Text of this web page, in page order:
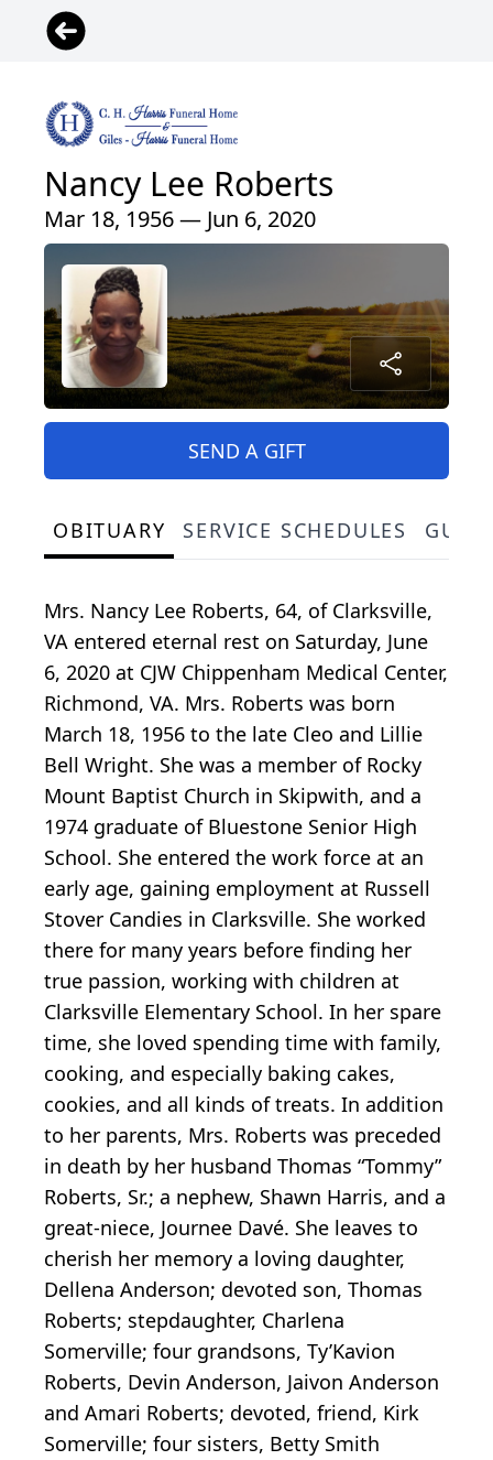
Nancy Lee Roberts
Mar 18, 1956 — Jun 6, 2020
SEND A GIFT
OBITUARY SERVICE SCHEDULES
Mrs. Nancy Lee Roberts, 64, of Clarksville,
VA entered eternal rest on Saturday, June
6, 2020 at CJW Chippenham Medical Center,
Richmond, VA. Mrs. Roberts was born
March 18, 1956 to the late Cleo and Lillie
Bell Wright. She was a member of Rocky
Mount Baptist Church in Skipwith, and a
1974 graduate of Bluestone Senior High
School. She entered the work force at an
early age, gaining employment at Russell
Stover Candies in Clarksville. She worked
there for many years before finding her
true passion, working with children at
Clarksville Elementary School. In her spare
time, she loved spending time with family,
cooking, and especially baking cakes,
cookies, and all kinds of treats. In addition
to her parents, Mrs. Roberts was preceded
in death by her husband Thomas “Tommy”
Roberts, Sr.; a nephew, Shawn Harris, and a
great-niece, Journee Davé. She leaves to
cherish her memory a loving daughter,
Dellena Anderson; devoted son, Thomas
Roberts; stepdaughter, Charlena
Somerville; four grandsons, Ty’Kavion
Roberts, Devin Anderson, Jaivon Anderson
and Amari Roberts; devoted, friend, Kirk
Somerville; four sisters, Betty Smith